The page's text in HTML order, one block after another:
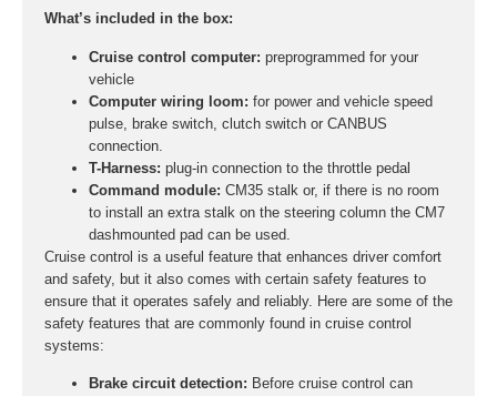
What’s included in the box:
Cruise control computer: preprogrammed for your
vehicle
Computer wiring loom: for power and vehicle speed
pulse, brake switch, clutch switch or CANBUS
connection.
T-Harness: plug-in connection to the throttle pedal
Command module: CM35 stalk or, if there is no room
to install an extra stalk on the steering column the CM7
dashmounted pad can be used.
Cruise control is a useful feature that enhances driver comfort
and safety, but it also comes with certain safety features to
ensure that it operates safely and reliably. Here are some of the
safety features that are commonly found in cruise control
systems:
Brake circuit detection: Before cruise control can